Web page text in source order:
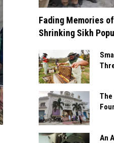
Fading Memories
Shrinking Sikh
The
An